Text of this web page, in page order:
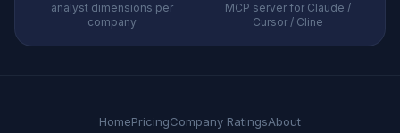
analyst dimensions per
company
MCP server for Claude /
Cursor / Cline
HomePricingCompany RatingsAbout